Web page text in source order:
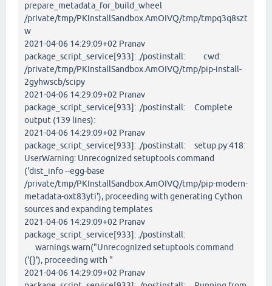
prepare_metadata_for_build_wheel
/private/tmp/PKInstallSandbox.AmOIVQ/tmp/tmpq3q8szt
w
2021-04-06 14:29:09+02 Pranav
package_script_service[933]: ./postinstall: cwd:
/private/tmp/PKInstallSandbox.AmOIVQ/tmp/pip-install-
2gyhwscb/scipy
2021-04-06 14:29:09+02 Pranav
package_script_service[933]: ./postinstall: Complete
output (139 lines):
2021-04-06 14:29:09+02 Pranav
package_script_service[933]: ./postinstall: setup.py:418:
UserWarning: Unrecognized setuptools command
('dist_info --egg-base
/private/tmp/PKInstallSandbox.AmOIVQ/tmp/pip-modern-
metadata-oxt83yti'), proceeding with generating Cython
sources and expanding templates
2021-04-06 14:29:09+02 Pranav
package_script_service[933]: ./postinstall:
warnings.warn("Unrecognized setuptools command
('{}'), proceeding with "
2021-04-06 14:29:09+02 Pranav